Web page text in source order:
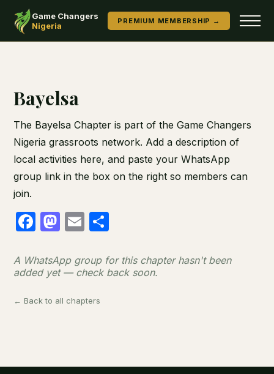
Game Changers
Nigeria
PREMIUM MEMBERSHIP →
Bayelsa
The Bayelsa Chapter is part of the Game Changers
Nigeria grassroots network. Add a description of
local activities here, and paste your WhatsApp
group link in the box on the right so members can
join.
Facebook
Mastodon
Email
A WhatsApp group for this chapter hasn't been
added yet — check back soon.
← Back to all chapters